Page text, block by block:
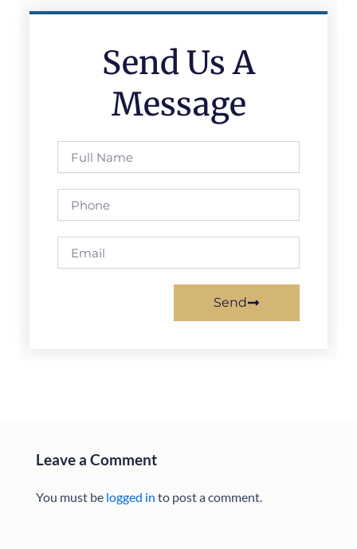
Send Us A
Message
Name
Send
Leave a Comment
You must be logged in to post a comment.